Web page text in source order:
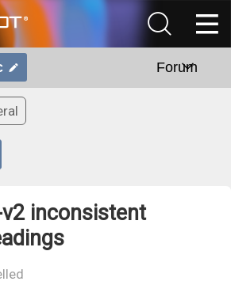
Forum
inconsistent